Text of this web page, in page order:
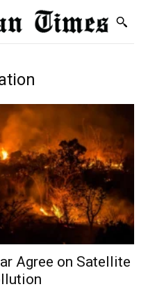
Agree on Satellite